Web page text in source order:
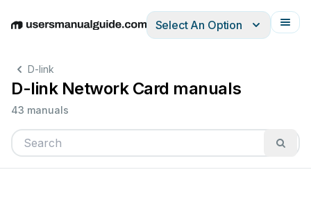
EnglishDeutschEspañolItalianoFrançais
Select An Option
D-link
D-link Network Card manuals
43 manuals